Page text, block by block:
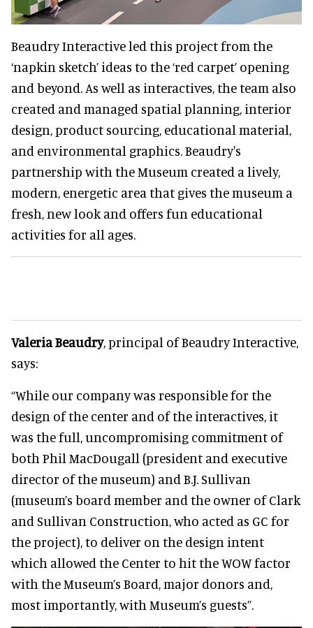
Beaudry Interactive led this project from the
‘napkin sketch’ ideas to the ‘red carpet’ opening
and beyond. As well as interactives, the team also
created and managed spatial planning, interior
design, product sourcing, educational material,
and environmental graphics. Beaudry's
partnership with the Museum created a lively,
modern, energetic area that gives the museum a
fresh, new look and offers fun educational
activities for all ages.
Valeria Beaudry, principal of Beaudry Interactive,
says:
“While our company was responsible for the
design of the center and of the interactives, it
was the full, uncompromising commitment of
both Phil MacDougall (president and executive
director of the museum) and B.J. Sullivan
(museum’s board member and the owner of Clark
and Sullivan Construction, who acted as GC for
the project), to deliver on the design intent
which allowed the Center to hit the WOW factor
with the Museum’s Board, major donors and,
most importantly, with Museum’s guests”.